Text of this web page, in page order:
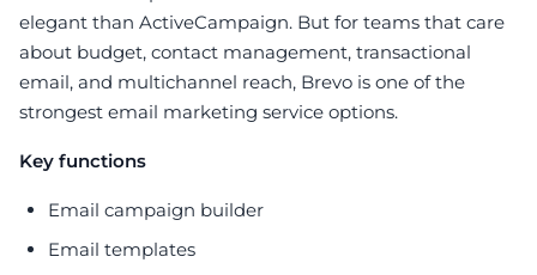
elegant than ActiveCampaign. But for teams that care
about budget, contact management, transactional
email, and multichannel reach, Brevo is one of the
strongest email marketing service options.
Key functions
Email campaign builder
Email templates